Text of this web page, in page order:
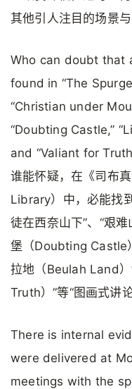
其他引人注目的场景与
Who can doubt that
found in “The
“Christian under
“Doubting Castle,”
and “Valiant for
谁能怀疑，在《司布
Library）中，必能找
徒在西奈山下”、“艰
堡（Doubting Castle
拉地（Beulah Land
Truth）”等“图画式讲论
There is internal
were delivered at
meetings with the